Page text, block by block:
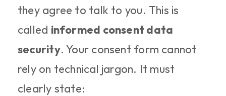
they agree to talk to you. This is
called informed consent data
security. Your consent form cannot
rely on technical jargon. It must
clearly state: